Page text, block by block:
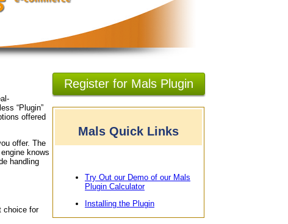
“Plugin”
offered
offer. The
knows
handling
choice for
Register for Mals Plugin
Mals Quick Links
Try Out our Demo of our Mals
Plugin Calculator
Installing the Plugin